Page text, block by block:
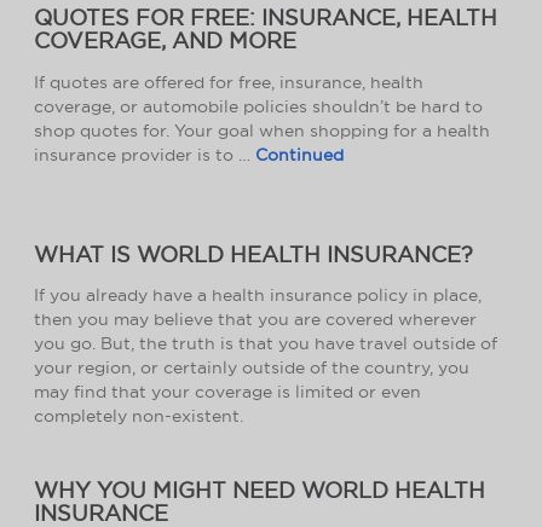
QUOTES FOR FREE: INSURANCE, HEALTH
COVERAGE, AND MORE
If quotes are offered for free, insurance, health
coverage, or automobile policies shouldn’t be hard to
shop quotes for. Your goal when shopping for a health
insurance provider is to … Continued
WHAT IS WORLD HEALTH INSURANCE?
If you already have a health insurance policy in place,
then you may believe that you are covered wherever
you go. But, the truth is that you have travel outside of
your region, or certainly outside of the country, you
may find that your coverage is limited or even
completely non-existent.
WHY YOU MIGHT NEED WORLD HEALTH
INSURANCE